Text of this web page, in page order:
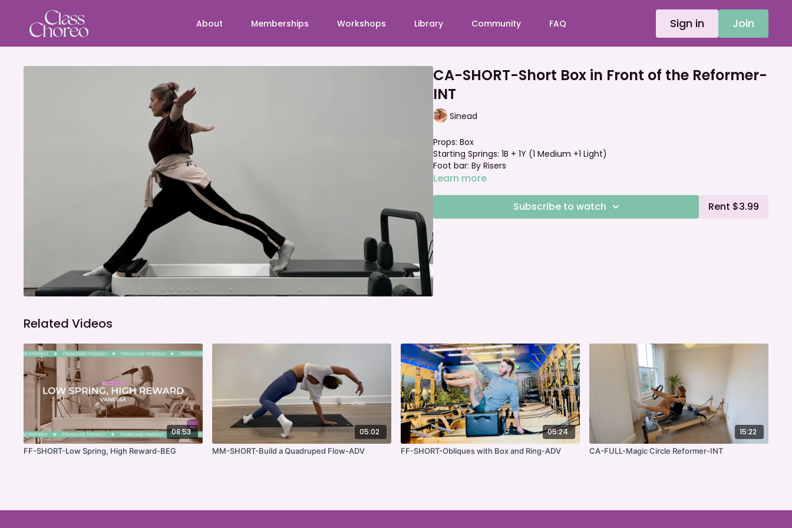
About Memberships Workshops Library Community FAQ Sign in Join
CA-SHORT-Short Box in Front of the Reformer-
INT
Sinead
Props: Box
Starting Springs: 1B + 1Y (1 Medium +1 Light)
Foot bar: By Risers
Learn more
Subscribe to watch Rent $3.99
Related Videos
08:53
FF-SHORT-Low Spring, High Reward-BEG
05:02
MM-SHORT-Build a Quadruped Flow-ADV
05:24
FF-SHORT-Obliques with Box and Ring-ADV
15:22
CA-FULL-Magic Circle Reformer-INT